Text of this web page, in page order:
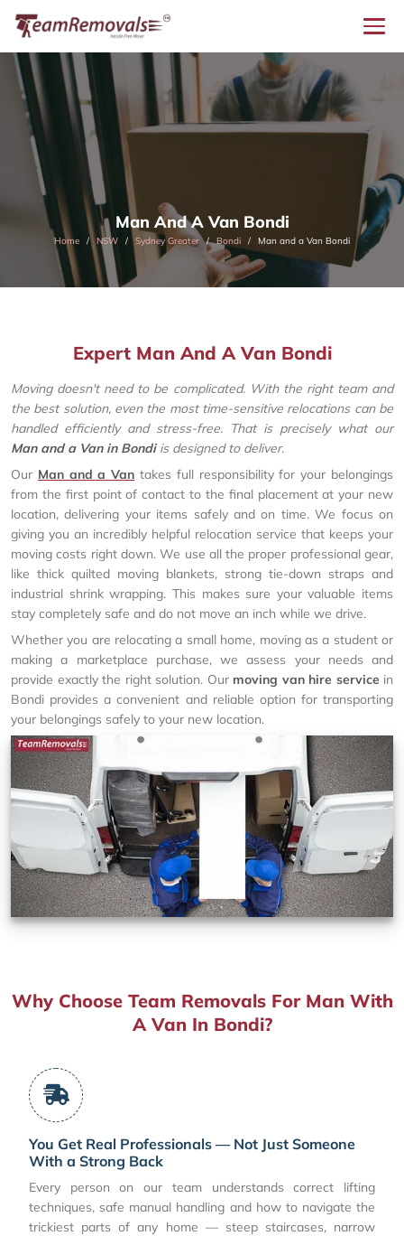
Man And A Van Bondi
Home NSW Sydney Greater Bondi Man and a Van Bondi
Expert Man And A Van Bondi
Moving doesn't need to be complicated. With the right team and
the best solution, even the most time-sensitive relocations can be
handled efficiently and stress-free. That is precisely what our
Man and a Van in Bondiis designed to deliver.
Our Man and a Van takes full responsibility for your belongings
from the first point of contact to the final placement at your new
location, delivering your items safely and on time. We focus on
giving you an incredibly helpful relocation service that keeps your
moving costs right down. We use all the proper professional gear,
like thick quilted moving blankets, strong tie-down straps and
industrial shrink wrapping. This makes sure your valuable items
stay completely safe and do not move an inch while we drive.
Whether you are relocating a small home, moving as a student or
making a marketplace purchase, we assess your needs and
provide exactly the right solution. Our moving van hire service in
Bondi provides a convenient and reliable option for transporting
your belongings safely to your new location.
Why Choose Team Removals For Man With
A Van In Bondi?
You Get Real Professionals — Not Just Someone
With a Strong Back
Every person on our team understands correct lifting
techniques, safe manual handling and how to navigate the
trickiest parts of any home — steep staircases, narrow